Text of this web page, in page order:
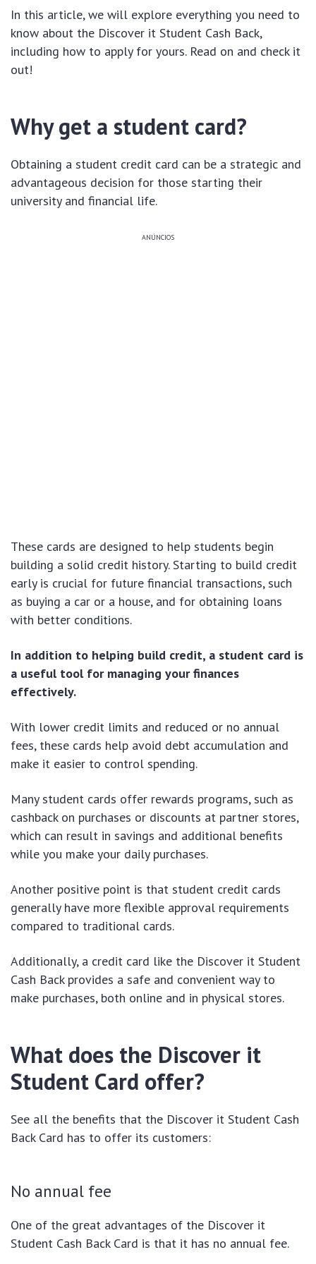
In this article, we will explore everything you need to
know about the Discover it Student Cash Back,
including how to apply for yours. Read on and check it
out!
Why get a student card?
Obtaining a student credit card can be a strategic and
advantageous decision for those starting their
university and financial life.
ANÚNCIOS
These cards are designed to help students begin
building a solid credit history. Starting to build credit
early is crucial for future financial transactions, such
as buying a car or a house, and for obtaining loans
with better conditions.
In addition to helping build credit, a student card is
a useful tool for managing your finances
effectively.
With lower credit limits and reduced or no annual
fees, these cards help avoid debt accumulation and
make it easier to control spending.
Many student cards offer rewards programs, such as
cashback on purchases or discounts at partner stores,
which can result in savings and additional benefits
while you make your daily purchases.
Another positive point is that student credit cards
generally have more flexible approval requirements
compared to traditional cards.
Additionally, a credit card like the Discover it Student
Cash Back provides a safe and convenient way to
make purchases, both online and in physical stores.
What does the Discover it
Student Card offer?
See all the benefits that the Discover it Student Cash
Back Card has to offer its customers:
No annual fee
One of the great advantages of the Discover it
Student Cash Back Card is that it has no annual fee.